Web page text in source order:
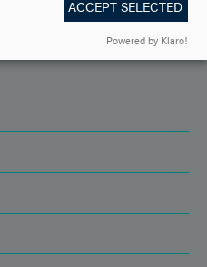
ACCEPT SELECTED
Powered by Klaro!